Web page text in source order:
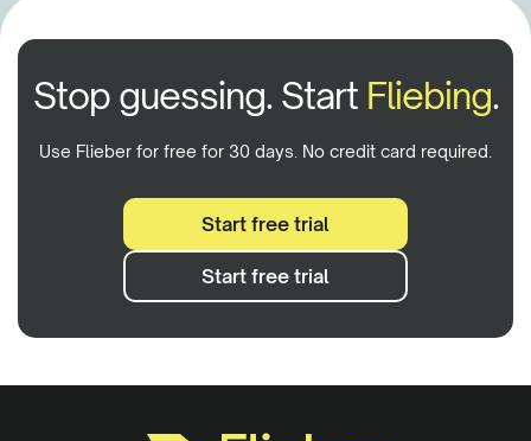
Stop guessing. Start Fliebing.
Use Flieber for free for 30 days. No credit card required.
Start free trial
Start free trial